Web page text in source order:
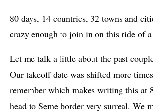
80 days, 14 countries, 32 towns and
crazy enough to join in on this ride of
Let me talk a little about the past
Our takeoff date was shifted more
remember which makes writing this at
head to Seme border very surreal. We